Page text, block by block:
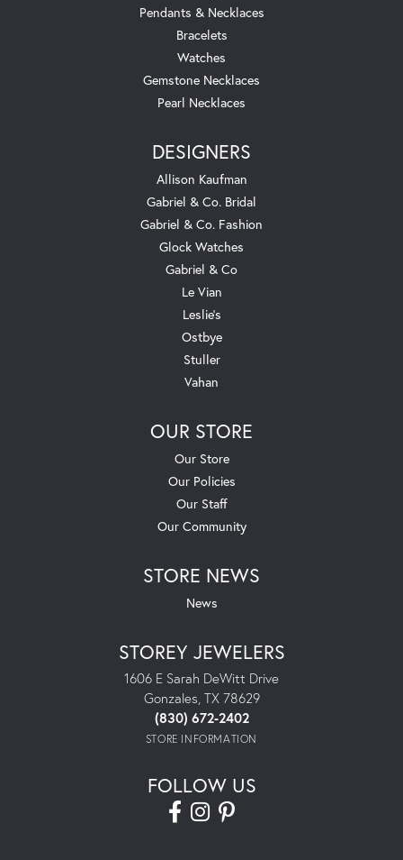
Pendants & Necklaces
Bracelets
Watches
Gemstone Necklaces
Pearl Necklaces
DESIGNERS
Allison Kaufman
Gabriel & Co. Bridal
Gabriel & Co. Fashion
Glock Watches
Gabriel & Co
Le Vian
Leslie's
Ostbye
Stuller
Vahan
OUR STORE
Our Store
Our Policies
Our Staff
Our Community
STORE NEWS
News
STOREY JEWELERS
1606 E Sarah DeWitt Drive
Gonzales, TX 78629
(830) 672-2402
STORE INFORMATION
FOLLOW US